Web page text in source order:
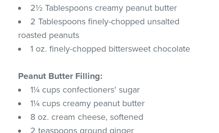
2½ Tablespoons creamy peanut butter
2 Tablespoons finely-chopped unsalted
roasted peanuts
1 oz. finely-chopped bittersweet chocolate
Peanut Butter Filling:
1¼ cups confectioners' sugar
1¼ cups creamy peanut butter
8 oz. cream cheese, softened
2 teaspoons ground ginger